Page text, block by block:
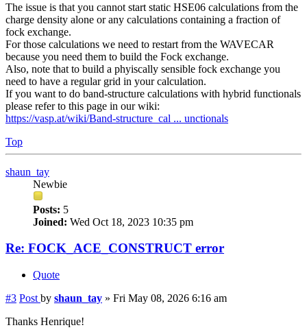
The issue is that you cannot start static HSE06 calculations from the
charge density alone or any calculations containing a fraction of
fock exchange.
For those calculations we need to restart from the WAVECAR
because you need them to build the Fock exchange.
Also, note that to build a phyiscally sensible fock exchange you
need to have a regular grid in your calculation.
If you want to do band-structure calculations with hybrid functionals
please refer to this page in our wiki:
https://vasp.at/wiki/Band-structure_cal ... unctionals
Top
shaun_tay
Newbie
Posts: 5
Joined: Wed Oct 18, 2023 10:35 pm
Re: FOCK_ACE_CONSTRUCT error
Quote
#3 Post by shaun_tay » Fri May 08, 2026 6:16 am
Thanks Henrique!